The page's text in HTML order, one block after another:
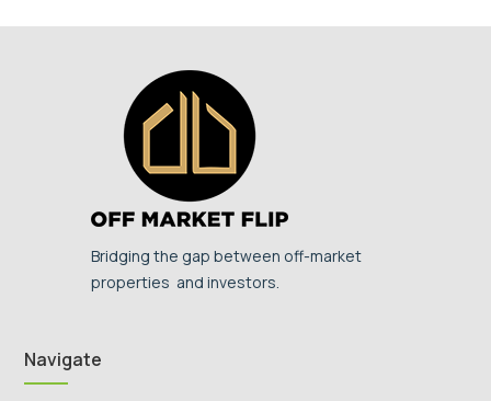
Bridging the gap between off-market
properties and investors.
Navigate